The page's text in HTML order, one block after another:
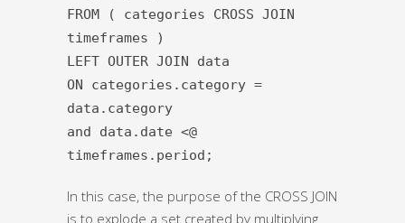
FROM ( categories CROSS JOIN
timeframes )
LEFT OUTER JOIN data
ON categories.category =
data.category
and data.date <@
timeframes.period;
In this case, the purpose of the CROSS JOIN
is to explode a set created by multiplying